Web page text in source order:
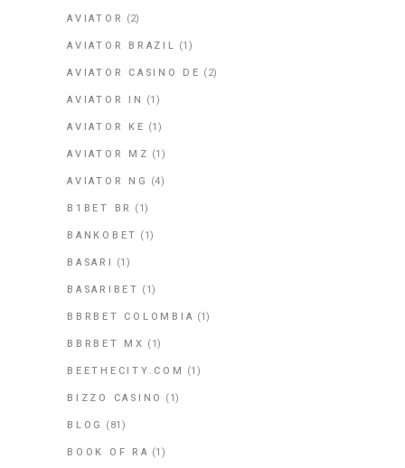
AVIATOR (2)
AVIATOR BRAZIL (1)
AVIATOR CASINO DE (2)
AVIATOR IN (1)
AVIATOR KE (1)
AVIATOR MZ (1)
AVIATOR NG (4)
B1BET BR (1)
BANKOBET (1)
BASARI (1)
BASARIBET (1)
BBRBET COLOMBIA (1)
BBRBET MX (1)
BEETHECITY.COM (1)
BIZZO CASINO (1)
BLOG (81)
BOOK OF RA (1)